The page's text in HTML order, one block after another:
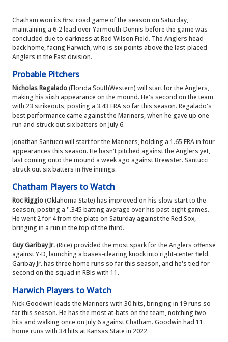
Chatham won its first road game of the season on Saturday,
maintaining a 6-2 lead over Yarmouth-Dennis before the game was
concluded due to darkness at Red Wilson Field. The Anglers head
back home, facing Harwich, who is six points above the last-placed
Anglers in the East division.
Probable Pitchers
Nicholas Regalado(Florida SouthWestern) will start for the Anglers,
making his sixth appearance on the mound. He's second on the team
with 23 strikeouts, posting a 3.43 ERA so far this season. Regalado's
best performance came against the Mariners, when he gave up one
run and struck out six batters on July 6.
Jonathan Santucci will start for the Mariners, holding a 1.65 ERA in four
appearances this season. He hasn't pitched against the Anglers yet,
last coming onto the mound a week ago against Brewster. Santucci
struck out six batters in five innings.
Chatham Players to Watch
Roc Riggio(Oklahoma State) has improved on his slow start to the
season, posting a ''.345 batting average over his past eight games.
He went 2 for 4 from the plate on Saturday against the Red Sox,
bringing in a run in the top of the third.
Guy Garibay Jr.(Rice) provided the most spark for the Anglers offense
against Y-D, launching a bases-clearing knock into right-center field.
Garibay Jr. has three home runs so far this season, and he's tied for
second on the squad in RBIs with 11.
Harwich Players to Watch
Nick Goodwin leads the Mariners with 30 hits, bringing in 19 runs so
far this season. He has the most at-bats on the team, notching two
hits and walking once on July 6 against Chatham. Goodwin had 11
home runs with 34 hits at Kansas State in 2022.